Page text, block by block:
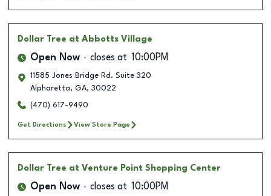
Dollar Tree at Abbotts Village
Open Now closes at 10:00PM
11585 Jones Bridge Rd. Suite 320
Alpharetta, GA, 30022
(470) 617-9490
Get Directions View Store Page
Dollar Tree at Venture Point Shopping Center
Open Now closes at 10:00PM